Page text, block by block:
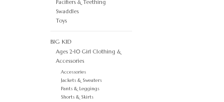
Pacifiers & Teething
Swaddles
Toys
BIG KID
Ages 2-10 Girl Clothing &
Accessories
Accessories
Jackets & Sweaters
Pants & Leggings
Shorts & Skirts